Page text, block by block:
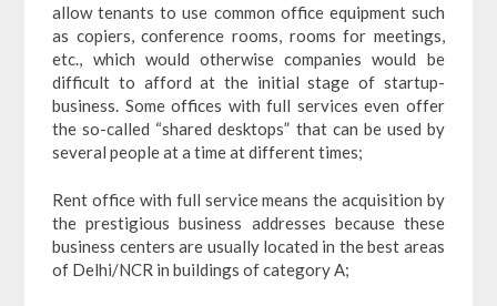
allow tenants to use common office equipment such
as copiers, conference rooms, rooms for meetings,
etc., which would otherwise companies would be
difficult to afford at the initial stage of startup-
business. Some offices with full services even offer
the so-called “shared desktops” that can be used by
several people at a time at different times;
Rent office with full service means the acquisition by
the prestigious business addresses because these
business centers are usually located in the best areas
of Delhi/NCR in buildings of category A;